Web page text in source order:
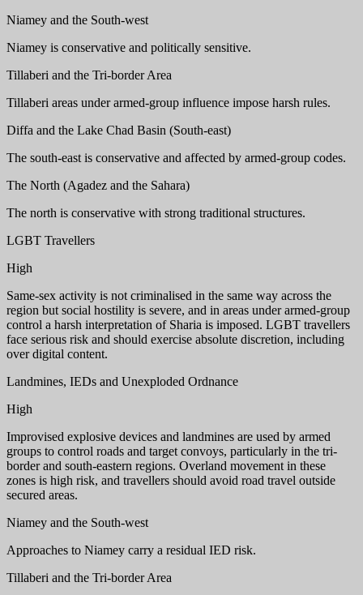
Niamey and the South-west
Niamey is conservative and politically sensitive.
Tillaberi and the Tri-border Area
Tillaberi areas under armed-group influence impose harsh rules.
Diffa and the Lake Chad Basin (South-east)
The south-east is conservative and affected by armed-group codes.
The North (Agadez and the Sahara)
The north is conservative with strong traditional structures.
LGBT Travellers
High
Same-sex activity is not criminalised in the same way across the
region but social hostility is severe, and in areas under armed-group
control a harsh interpretation of Sharia is imposed. LGBT travellers
face serious risk and should exercise absolute discretion, including
over digital content.
Landmines, IEDs and Unexploded Ordnance
High
Improvised explosive devices and landmines are used by armed
groups to control roads and target convoys, particularly in the tri-
border and south-eastern regions. Overland movement in these
zones is high risk, and travellers should avoid road travel outside
secured areas.
Niamey and the South-west
Approaches to Niamey carry a residual IED risk.
Tillaberi and the Tri-border Area